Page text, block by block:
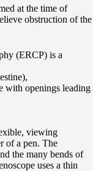
at the time of
obstruction of the
(ERCP) is a
with openings leading
viewing
of a pen. The
the many bends of
uses a thin